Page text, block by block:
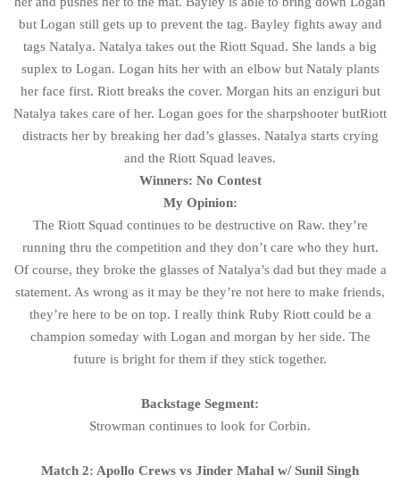
but Logan still gets up to prevent the tag. Bayley fights away and
tags Natalya. Natalya takes out the Riott Squad. She lands a big
suplex to Logan. Logan hits her with an elbow but Nataly plants
her face first. Riott breaks the cover. Morgan hits an enziguri but
Natalya takes care of her. Logan goes for the sharpshooter butRiott
distracts her by breaking her dad’s glasses. Natalya starts crying
and the Riott Squad leaves.
Winners: No Contest
My Opinion:
The Riott Squad continues to be destructive on Raw. they’re
running thru the competition and they don’t care who they hurt.
Of course, they broke the glasses of Natalya’s dad but they made a
statement. As wrong as it may be they’re not here to make friends,
they’re here to be on top. I really think Ruby Riott could be a
champion someday with Logan and morgan by her side. The
future is bright for them if they stick together.
Backstage Segment:
Strowman continues to look for Corbin.
Match 2: Apollo Crews vs Jinder Mahal w/ Sunil Singh